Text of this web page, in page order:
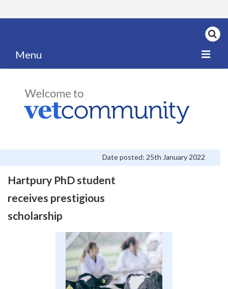
Menu
My News
Articles
Careers
Practice Today
Date posted: 25th January 2022
Hartpury PhD student
receives prestigious
scholarship